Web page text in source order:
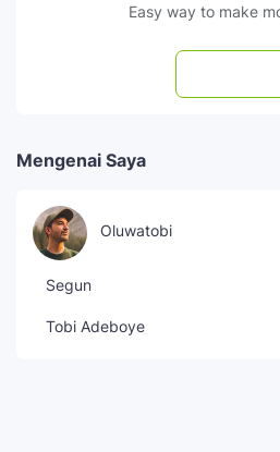
Easy way to make
Mengenai Saya
Oluwatobi
Segun
Tobi Adeboye